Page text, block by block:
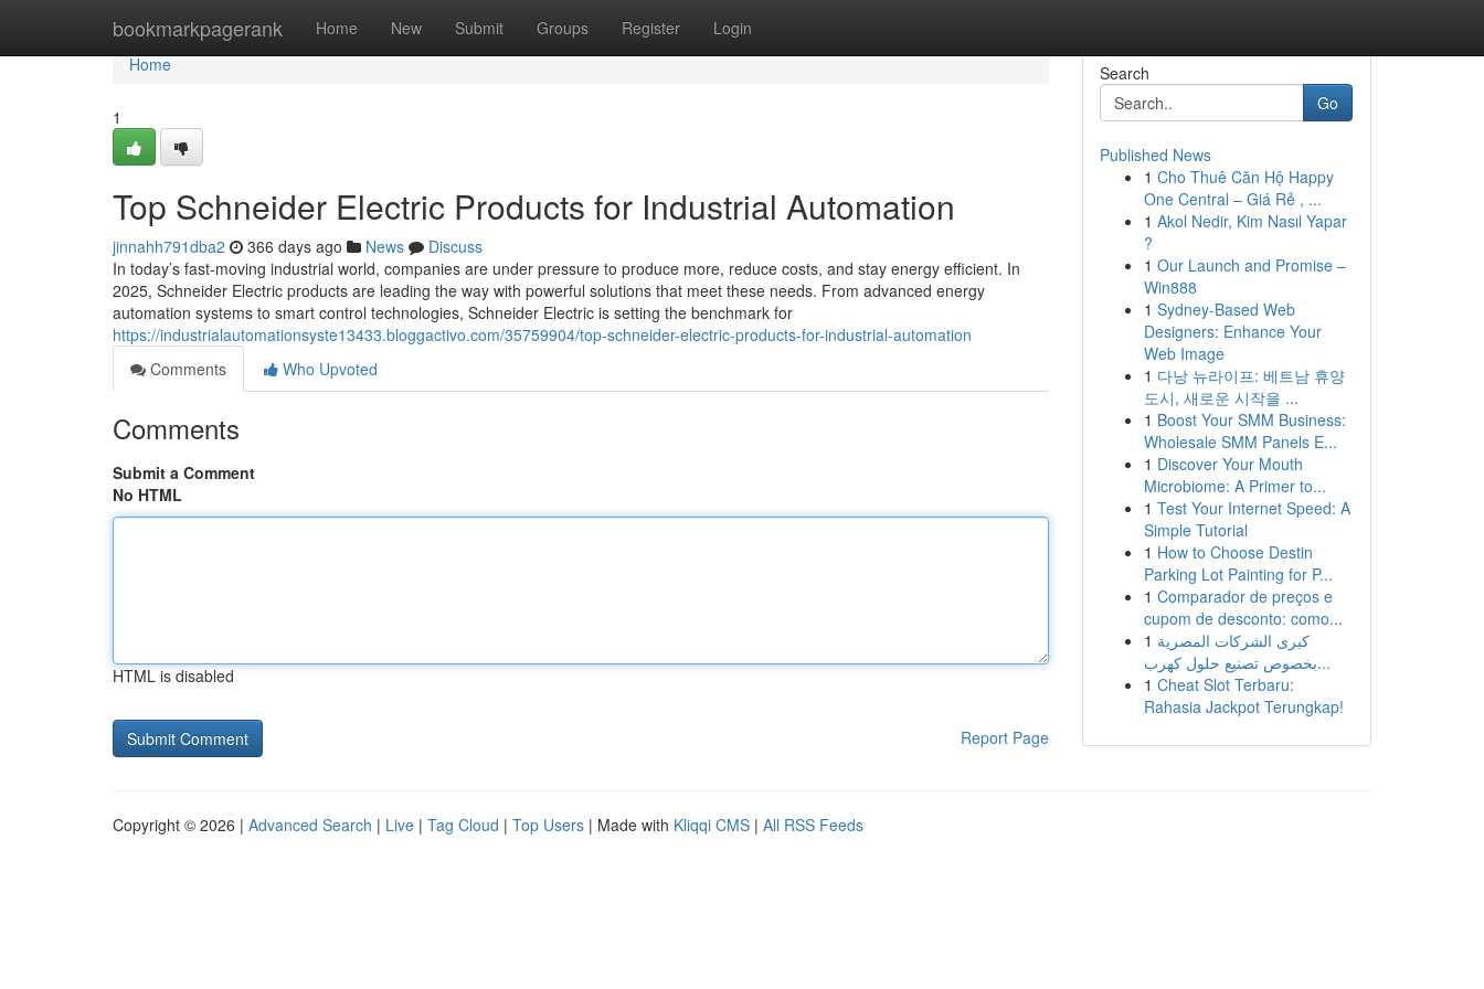
bookmarkpagerank Home New Submit Groups Register Login
Home
Home
1
Top Schneider Electric Products for Industrial Automation
jinnahh791dba2 366 days ago News
Discuss
In today’s fast-moving industrial world, companies are under pressure to produce more, reduce costs, and stay energy efficient. In
2025, Schneider Electric products are leading the way with powerful solutions that meet these needs. From advanced energy
automation systems to smart control technologies, Schneider Electric is setting the benchmark for
https://industrialautomationsyste13433.bloggactivo.com/35759904/top-schneider-electric-products-for-industrial-automation
Comments
Who Upvoted
Comments
Submit a Comment
No HTML
HTML is disabled
Report Page
Search
Go
Published News
1 Cho Thuê Căn Hộ Happy
One Central – Giá Rẻ , ...
1 Akol Nedir, Kim Nasıl Yapar
?
1 Our Launch and Promise –
Win888
1 Sydney-Based Web
Designers: Enhance Your
Web Image
1 다낭 뉴라이프: 베트남 휴양
도시, 새로운 시작을 ...
1 Boost Your SMM Business:
Wholesale SMM Panels E...
1 Discover Your Mouth
Microbiome: A Primer to...
1 Test Your Internet Speed: A
Simple Tutorial
1 How to Choose Destin
Parking Lot Painting for P...
1 Comparador de preços e
cupom de desconto: como...
1 كبرى الشركات المصرية
بخصوص تصنيع حلول كهرب...
1 Cheat Slot Terbaru:
Rahasia Jackpot Terungkap!
Copyright © 2026 | Advanced Search | Live | Tag Cloud | Top Users | Made with Kliqqi CMS | All RSS Feeds